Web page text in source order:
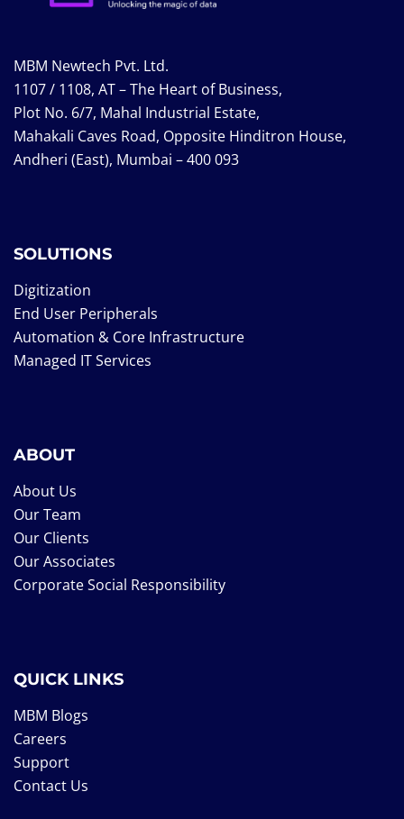
MBM Newtech Pvt. Ltd.
1107 / 1108, AT – The Heart of Business,
Plot No. 6/7, Mahal Industrial Estate,
Mahakali Caves Road, Opposite Hinditron House,
Andheri (East), Mumbai – 400 093
SOLUTIONS
Digitization
End User Peripherals
Automation & Core Infrastructure
Managed IT Services
ABOUT
About Us
Our Team
Our Clients
Our Associates
Corporate Social Responsibility
QUICK LINKS
MBM Blogs
Careers
Support
Contact Us